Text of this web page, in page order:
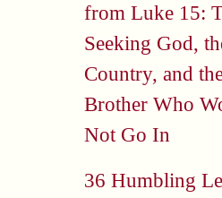
from Luke 15:
Seeking God,
Country, and
Brother Who
Not Go In
36 Humbling